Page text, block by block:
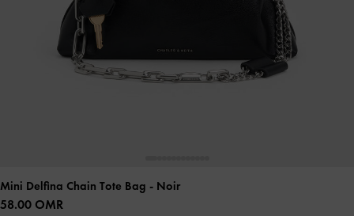
Mini Delfina Chain Tote Bag - Noir
58.00 OMR